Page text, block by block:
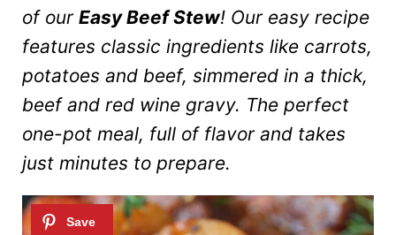
of our Easy Beef Stew! Our easy recipe
features classic ingredients like carrots,
potatoes and beef, simmered in a thick,
beef and red wine gravy. The perfect
one-pot meal, full of flavor and takes
just minutes to prepare.